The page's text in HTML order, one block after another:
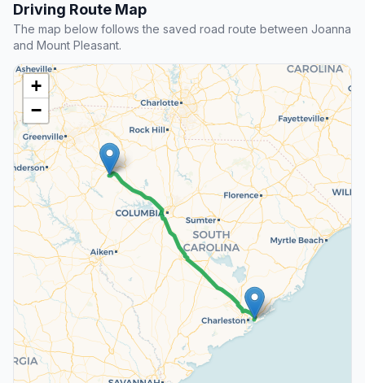
Driving Route Map
The map below follows the saved road route between Joanna
and Mount Pleasant.
+
−